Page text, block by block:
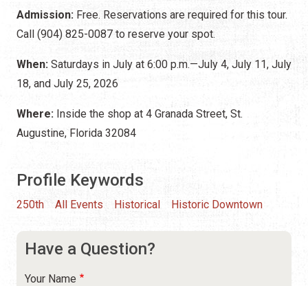
Admission: Free. Reservations are required for this tour.
Call (904) 825-0087 to reserve your spot.
When: Saturdays in July at 6:00 p.m.—July 4, July 11, July
18, and July 25, 2026
Where: Inside the shop at 4 Granada Street, St.
Augustine, Florida 32084
Profile Keywords
250th All Events Historical Historic Downtown
Have a Question?
Your Name